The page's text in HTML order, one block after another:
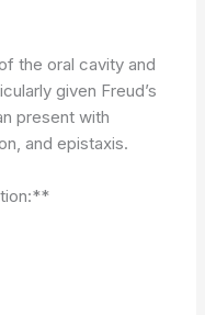
the oral cavity and
given Freud’s
present with
and epistaxis.